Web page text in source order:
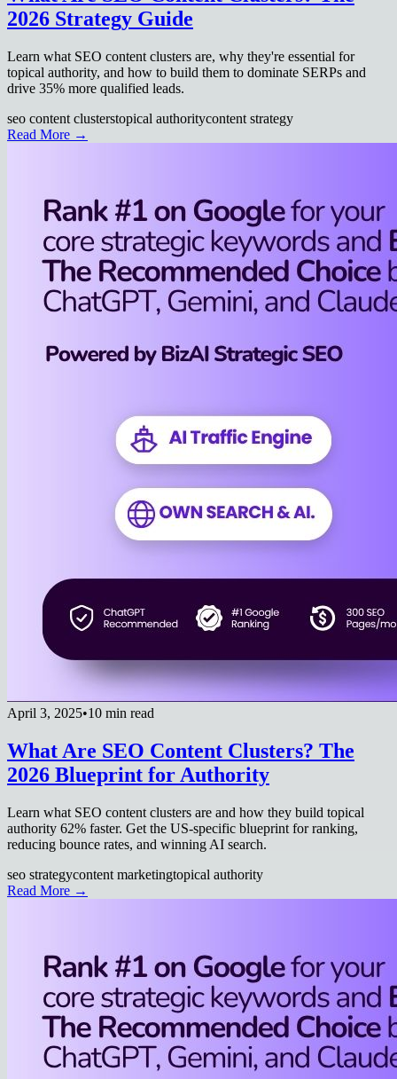
2026 Strategy Guide
Learn what SEO content clusters are, why they're essential for
topical authority, and how to build them to dominate SERPs and
drive 35% more qualified leads.
seo content clusterstopical authoritycontent strategy
Read More →
April 3, 2025•10 min read
What Are SEO Content Clusters? The
2026 Blueprint for Authority
Learn what SEO content clusters are and how they build topical
authority 62% faster. Get the US-specific blueprint for ranking,
reducing bounce rates, and winning AI search.
seo strategycontent marketingtopical authority
Read More →